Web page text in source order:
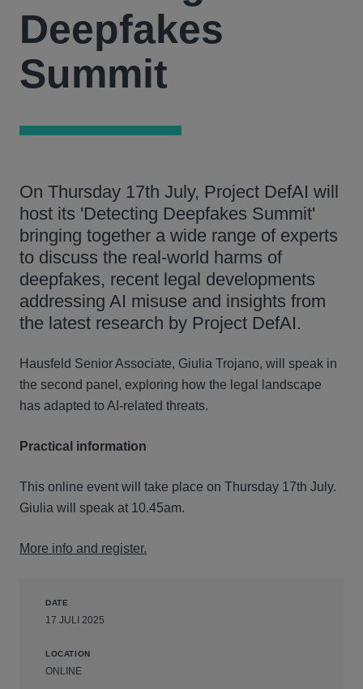
Deepfakes
Summit
On Thursday 17th July, Project DefAI will
host its 'Detecting Deepfakes Summit'
bringing together a wide range of experts
to discuss the real-world harms of
deepfakes, recent legal developments
addressing AI misuse and insights from
the latest research by Project DefAI.
Hausfeld Senior Associate, Giulia Trojano, will speak in
the second panel, exploring how the legal landscape
has adapted to AI-related threats.
Practical information
This online event will take place on Thursday 17th July.
Giulia will speak at 10.45am.
More info and register.
DATE
17 JULI 2025
LOCATION
ONLINE